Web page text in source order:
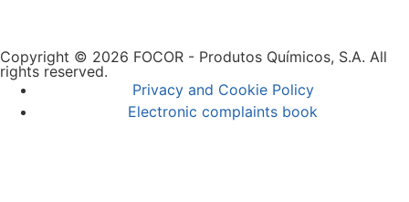
Copyright © 2026 FOCOR - Produtos Químicos, S.A. All
rights reserved.
Privacy and Cookie Policy
Electronic complaints book